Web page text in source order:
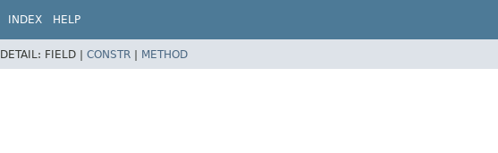
INDEX HELP
DETAIL: FIELD | CONSTR | METHOD